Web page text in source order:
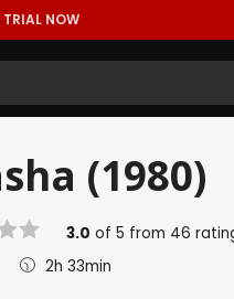
TRIAL NOW
(1980)
3.0 of5 from 46
2h 33min